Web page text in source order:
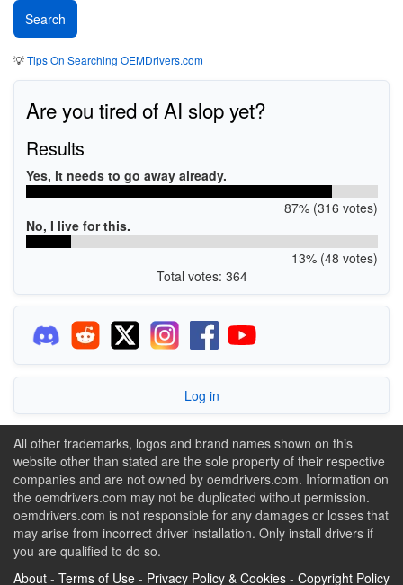
💡Tips On Searching OEMDrivers.com
Are you tired of AI slop yet?
Results
Yes, it needs to go away already.
87% (316 votes)
No, I live for this.
13% (48 votes)
Total votes: 364
Log in
All other trademarks, logos and brand names shown on this
website other than stated are the sole property of their respective
companies and are not owned by oemdrivers.com. Information on
the oemdrivers.com may not be duplicated without permission.
oemdrivers.com is not responsible for any damages or losses that
may arise from incorrect driver installation. Only install drivers if
you are qualified to do so.
About - Terms of Use - Privacy Policy & Cookies - Copyright Policy